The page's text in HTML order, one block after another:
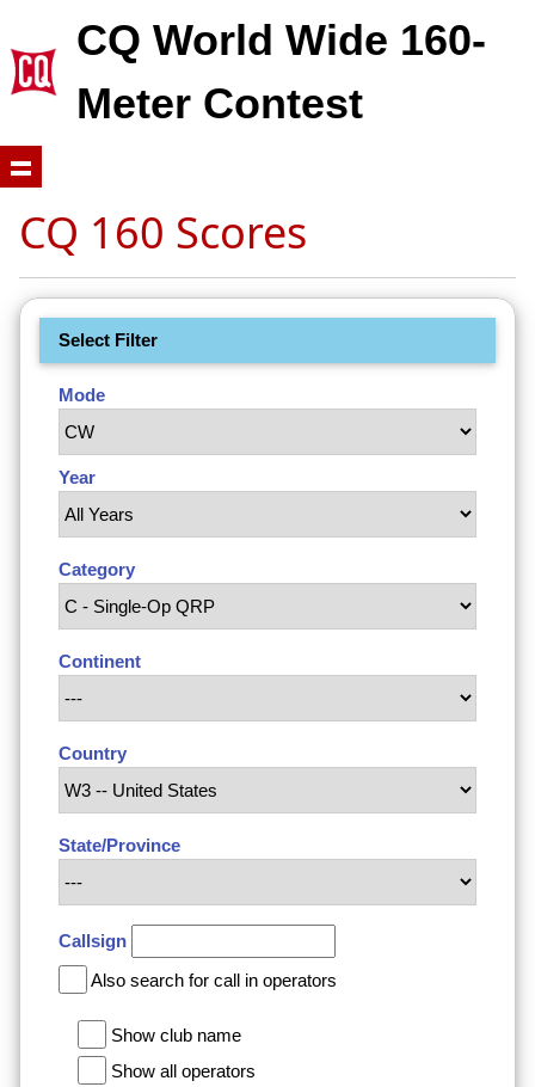
CQ World Wide 160-
Meter Contest
CQ 160 Scores
Select Filter
Mode
Year
Category
Continent
Country
State/Province
Callsign
Also search for call in operators
Show club name
Show all operators